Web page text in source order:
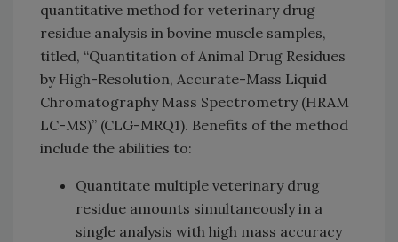
quantitative method for veterinary drug
residue analysis in bovine muscle samples,
titled, “Quantitation of Animal Drug Residues
by High-Resolution, Accurate-Mass Liquid
Chromatography Mass Spectrometry (HRAM
LC-MS)” (CLG-MRQ1). Benefits of the method
include the abilities to:
Quantitate multiple veterinary drug
residue amounts simultaneously in a
single analysis with high mass accuracy